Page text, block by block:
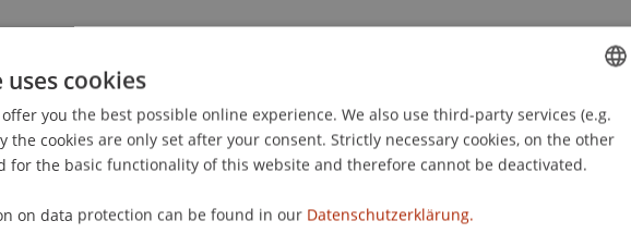
Architektur
18
Oct
GERMAN
ENGLISH
cookies
you the best possible online experience. We also use third-party services (e.g.
the cookies are only set after your consent. Strictly necessary cookies, on the other
for the basic functionality of this website and therefore cannot be deactivated.
on data protection can be found in our Datenschutzerklärung.